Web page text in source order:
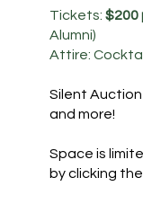
Tickets: $200
Alumni)
Attire:
Silent Auction
and more!
Space is
by clicking